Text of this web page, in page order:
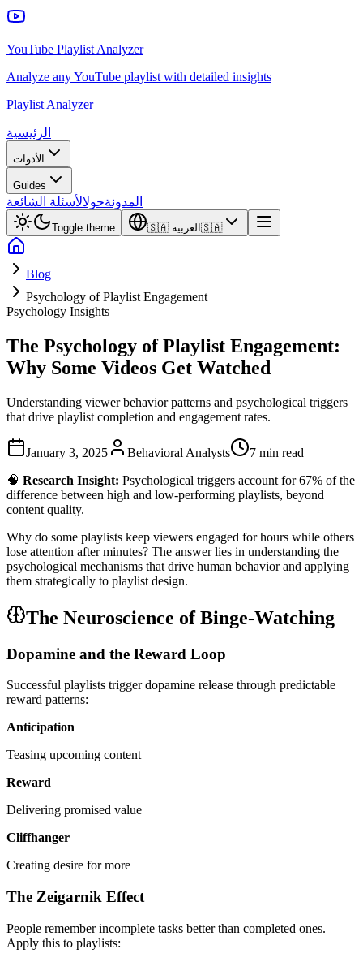
YouTube Playlist Analyzer
Analyze any YouTube playlist with detailed insights
Playlist Analyzer
الرئيسية
الأدوات
Guides
المدونةحولالأسئلة الشائعة
Toggle theme 🇸🇦 العربية 🇸🇦
Blog
Psychology of Playlist Engagement
Psychology Insights
The Psychology of Playlist Engagement:
Why Some Videos Get Watched
Understanding viewer behavior patterns and psychological triggers
that drive playlist completion and engagement rates.
January 3, 2025 Behavioral Analysts
7 min read
🧠 Research Insight: Psychological triggers account for 67% of the
difference between high and low-performing playlists, beyond
content quality.
Why do some playlists keep viewers engaged for hours while others
lose attention after minutes? The answer lies in understanding the
psychological mechanisms that drive human behavior and applying
them strategically to playlist design.
The Neuroscience of Binge-Watching
Dopamine and the Reward Loop
Successful playlists trigger dopamine release through predictable
reward patterns:
Anticipation
Teasing upcoming content
Reward
Delivering promised value
Cliffhanger
Creating desire for more
The Zeigarnik Effect
People remember incomplete tasks better than completed ones.
Apply this to playlists: